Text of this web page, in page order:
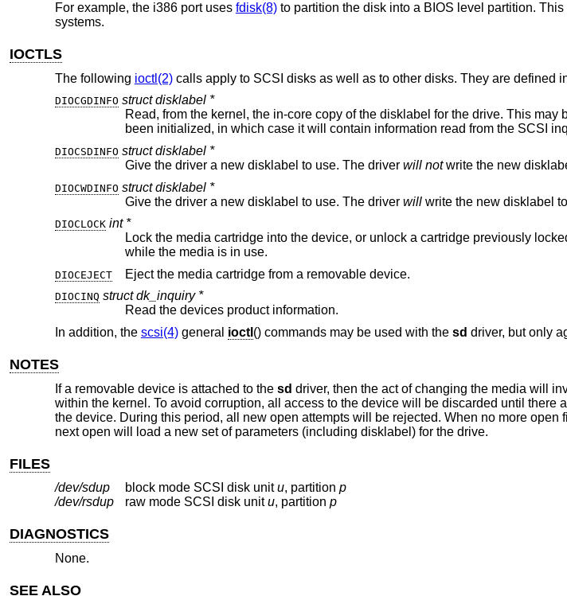
For example, the i386 port uses fdisk(8)to partition the disk into a BIOS level partition.
systems.
IOCTLS
The following ioctl(2)calls apply to SCSI disks as well as to other disks. They are defined
DIOCGDINFO struct disklabel *
Read, from the kernel, the in-core copy of the disklabel for the drive. This may be a fictitious disklabel if the drive has never
been
DIOCSDINFO struct disklabel *
Give the driver a new disklabel to use. The driver
will notwrite the new
DIOCWDINFO struct disklabel *
Give the driver a new disklabel to use. The driver will write the new disklabel
DIOCLOCK int *
Lock the media cartridge into the device, or unlock a cartridge previously locked. Used to prevent user and software eject
while the media is in use.
DIOCEJECT Eject the media cartridge from a removable device.
DIOCINQ struct dk_inquiry *
Read the devices product information.
In addition, the scsi(4)general ioctl () commands may be used with the sd driver, but only
NOTES
If a removable device is attached to the sd driver, then the act of changing the media will
within the kernel. To avoid corruption, all access to the device will be discarded until there
the device. During this period, all new open attempts will be rejected. When no more open
next open will load a new set of parameters (including disklabel) for the drive.
FILES
/dev/sdup block mode SCSI disk unitu, partition p
/dev/rsdup raw mode SCSI disk unitu, partition p
DIAGNOSTICS
None.
SEE ALSO